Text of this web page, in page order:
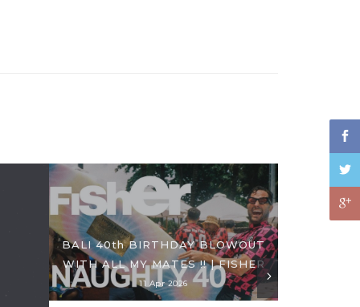
BALI 40th BIRTHDAY BLOWOUT
WITH ALL MY MATES !! | FISHER
11 Apr 2026